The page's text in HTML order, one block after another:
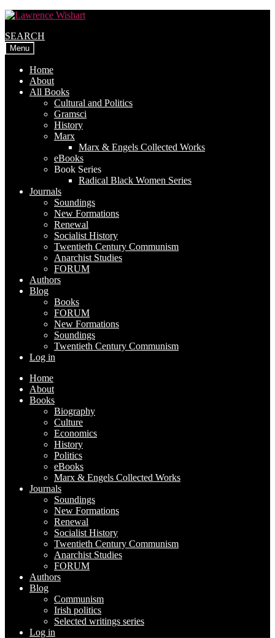
Skip
navigation
Skip
content
SEARCH
Menu
Home
About
All Books
Cultural and Politics
Gramsci
History
Marx
Marx & Engels Collected Works
eBooks
Book Series
Radical Black Women Series
Journals
Soundings
New Formations
Renewal
Socialist History
Twentieth Century Communism
Anarchist Studies
FORUM
Authors
Blog
Books
FORUM
New Formations
Soundings
Twentieth Century Communism
Log in
Home
About
Books
Biography
Culture
Economics
History
Politics
eBooks
Marx & Engels Collected Works
Journals
Soundings
New Formations
Renewal
Socialist History
Twentieth Century Communism
Anarchist Studies
FORUM
Authors
Blog
Communism
Irish politics
Selected writings series
Log in